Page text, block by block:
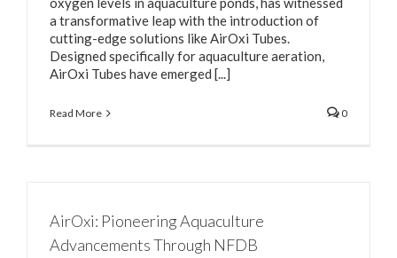
a transformative leap with the introduction of
cutting-edge solutions like AirOxi Tubes.
Designed specifically for aquaculture aeration,
AirOxi Tubes have emerged [...]
Read More 0
AirOxi: Pioneering Aquaculture
Advancements Through NFDB